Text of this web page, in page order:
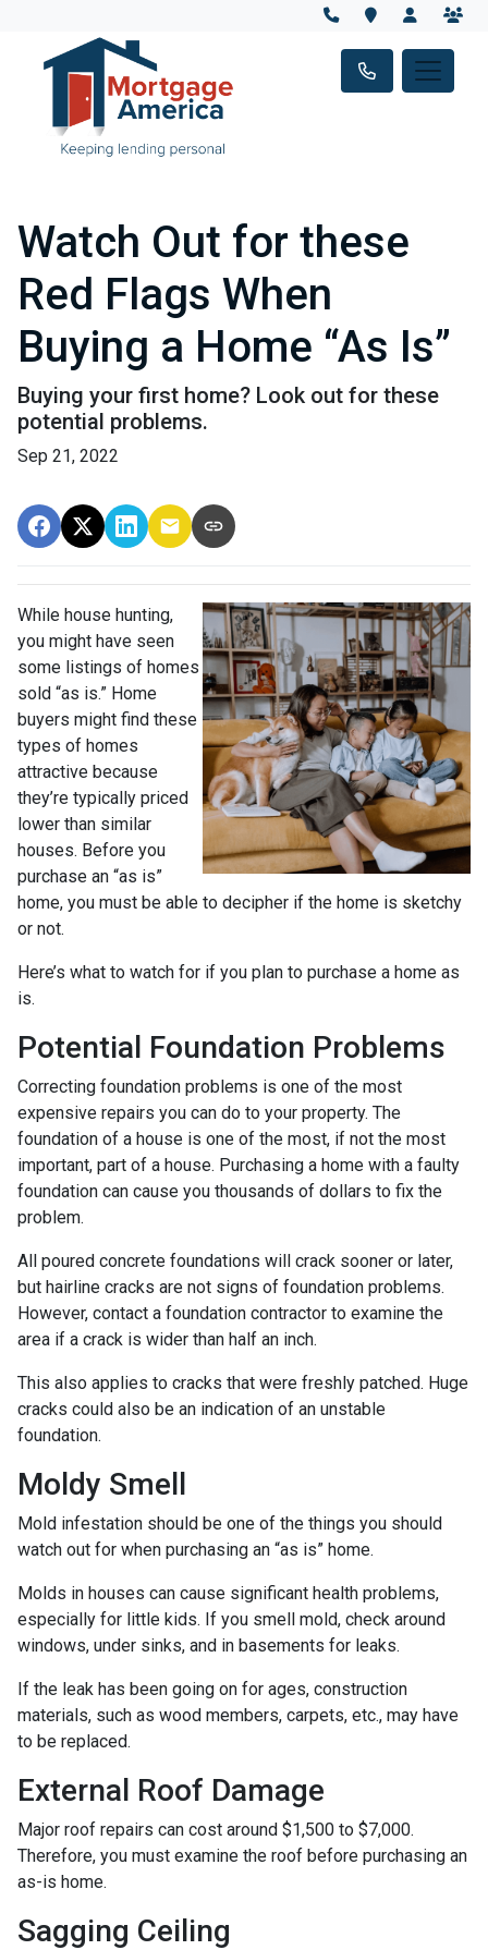
Watch Out for these
Red Flags When
Buying a Home “As Is”
Buying your first home? Look out for these
potential problems.
Sep 21, 2022
While house hunting,
you might have seen
some listings of homes
sold “as is.” Home
buyers might find these
types of homes
attractive because
they’re typically priced
lower than similar
houses. Before you
purchase an “as is”
home, you must be able to decipher if the home is sketchy
or not.
Here’s what to watch for if you plan to purchase a home as
is.
Potential Foundation Problems
Correcting foundation problems is one of the most
expensive repairs you can do to your property. The
foundation of a house is one of the most, if not the most
important, part of a house. Purchasing a home with a faulty
foundation can cause you thousands of dollars to fix the
problem.
All poured concrete foundations will crack sooner or later,
but hairline cracks are not signs of foundation problems.
However, contact a foundation contractor to examine the
area if a crack is wider than half an inch.
This also applies to cracks that were freshly patched. Huge
cracks could also be an indication of an unstable
foundation.
Moldy Smell
Mold infestation should be one of the things you should
watch out for when purchasing an “as is” home.
Molds in houses can cause significant health problems,
especially for little kids. If you smell mold, check around
windows, under sinks, and in basements for leaks.
If the leak has been going on for ages, construction
materials, such as wood members, carpets, etc., may have
to be replaced.
External Roof Damage
Major roof repairs can cost around $1,500 to $7,000.
Therefore, you must examine the roof before purchasing an
as-is home.
Sagging Ceiling